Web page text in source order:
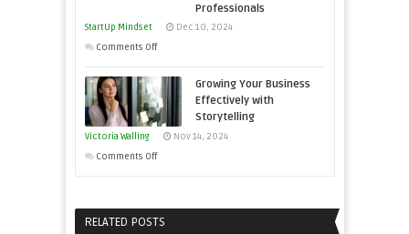
Relationships
Professionals
StartUp Mindset
Dec 10, 2024
Comments Offon
Approaches
to
Training
Sales
Professionals
Growing Your Business
Effectively with
Storytelling
Victoria Walling
Nov 14, 2024
Comments Offon
Business
RELATED POSTS